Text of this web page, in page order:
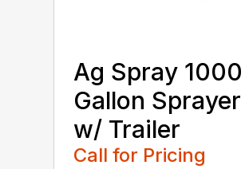
Ag Spray 1000
Gallon Sprayer
w/ Trailer
Call for Pricing